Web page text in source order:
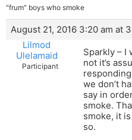
"frum" boys who smoke
August 21, 2016 3:20 am at
Lilmod
Ulelamaid
Participant
Sparkly – I
not it’s
we don’t
say in
smoke.
smoke, it
so.